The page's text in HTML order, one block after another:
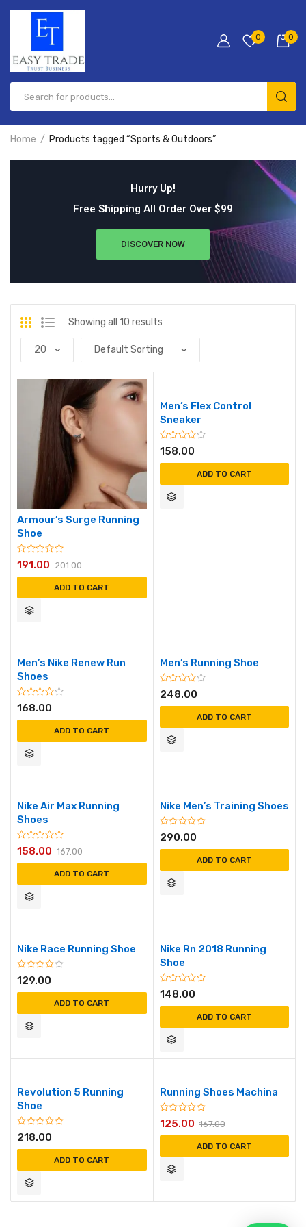
0 0
Home Products tagged “Sports & Outdoors”
Hurry Up!
Free Shipping All Order Over $99
DISCOVER NOW
Showing all 10 results
Armour’s Surge Running
Shoe
201.00
191.00
ADD TO CART
Men’s Flex Control
Sneaker
158.00
ADD TO CART
Men’s Nike Renew Run
Shoes
168.00
ADD TO CART
Men’s Running Shoe
248.00
ADD TO CART
Nike Air Max Running
Shoes
167.00
158.00
ADD TO CART
Nike Men’s Training Shoes
290.00
ADD TO CART
Nike Race Running Shoe
129.00
ADD TO CART
Nike Rn 2018 Running
Shoe
148.00
ADD TO CART
Revolution 5 Running
Shoe
218.00
ADD TO CART
Running Shoes Machina
167.00
125.00
ADD TO CART